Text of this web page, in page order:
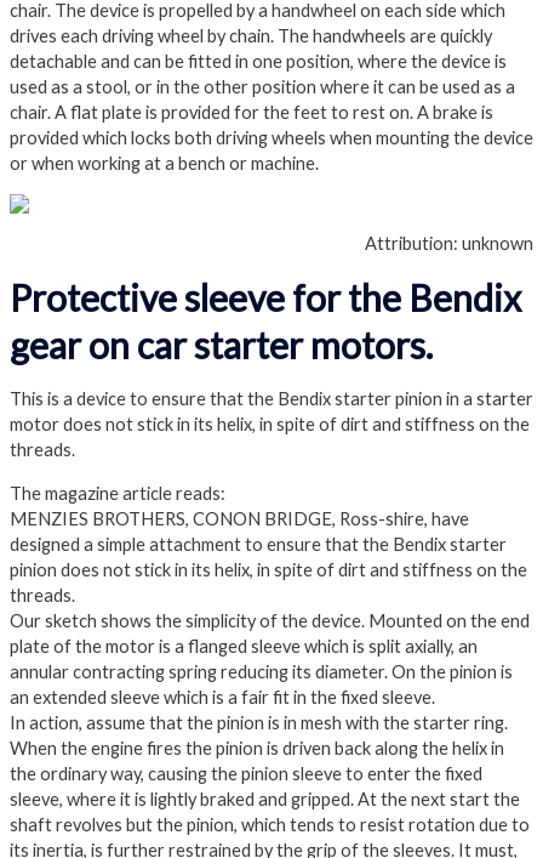
chair. The device is propelled by a handwheel on each side which
drives each driving wheel by chain. The handwheels are quickly
detachable and can be fitted in one position, where the device is
used as a stool, or in the other position where it can be used as a
chair. A flat plate is provided for the feet to rest on. A brake is
provided which locks both driving wheels when mounting the device
or when working at a bench or machine.
Attribution: unknown
Protective sleeve for the Bendix
gear on car starter motors.
This is a device to ensure that the Bendix starter pinion in a starter
motor does not stick in its helix, in spite of dirt and stiffness on the
threads.
The magazine article reads:
MENZIES BROTHERS, CONON BRIDGE, Ross-shire, have
designed a simple attachment to ensure that the Bendix starter
pinion does not stick in its helix, in spite of dirt and stiffness on the
threads.
Our sketch shows the simplicity of the device. Mounted on the end
plate of the motor is a flanged sleeve which is split axially, an
annular contracting spring reducing its diameter. On the pinion is
an extended sleeve which is a fair fit in the fixed sleeve.
In action, assume that the pinion is in mesh with the starter ring.
When the engine fires the pinion is driven back along the helix in
the ordinary way, causing the pinion sleeve to enter the fixed
sleeve, where it is lightly braked and gripped. At the next start the
shaft revolves but the pinion, which tends to resist rotation due to
its inertia, is further restrained by the grip of the sleeves. It must,